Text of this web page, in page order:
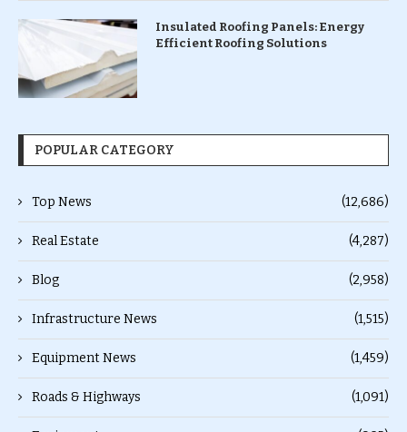
Insulated Roofing Panels: Energy
Efficient Roofing Solutions
POPULAR CATEGORY
Top News (12,686)
Real Estate (4,287)
Blog (2,958)
Infrastructure News (1,515)
Equipment News (1,459)
Roads & Highways (1,091)